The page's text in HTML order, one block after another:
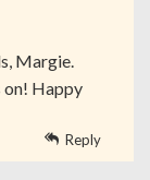
Margie.
on! Happy
Reply